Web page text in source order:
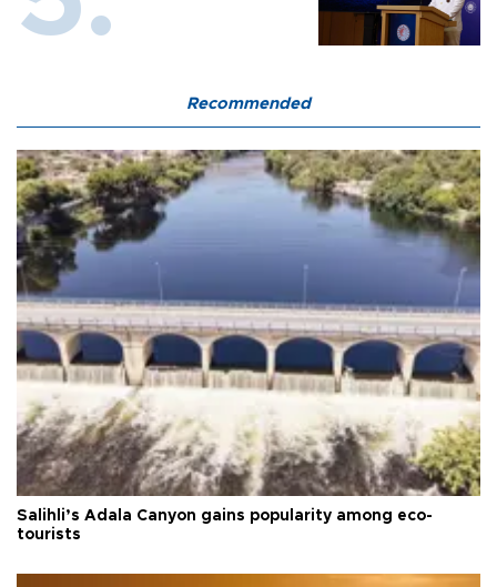
Recommended
Salihli’s Adala Canyon gains popularity among eco-
tourists